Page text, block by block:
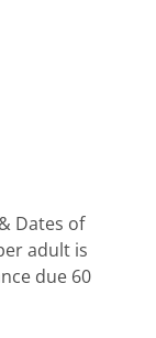
Dates of
adult is
due 60